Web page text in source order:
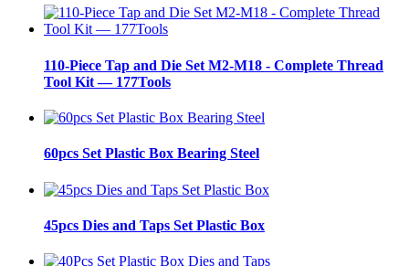
110-Piece Tap and Die Set M2-M18 - Complete Thread
Tool Kit — 177Tools
60pcs Set Plastic Box Bearing Steel
45pcs Dies and Taps Set Plastic Box